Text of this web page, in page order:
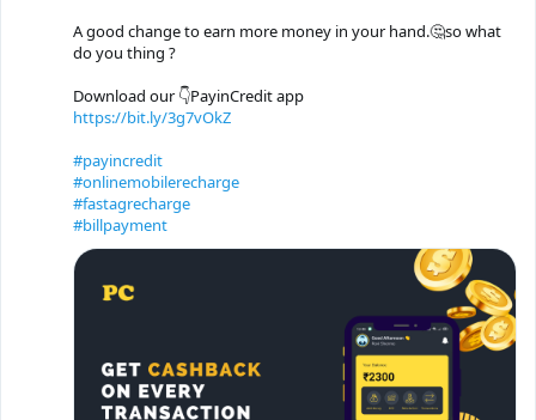
A good change to earn more money in your hand.🤔so what
do you thing ?
Download our 👇PayinCredit app
https://bit.ly/3g7vOkZ
#payincredit
#onlinemobilerecharge
#fastagrecharge
#billpayment